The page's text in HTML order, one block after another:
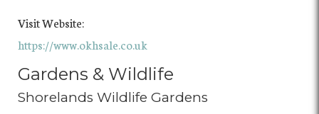
Visit Website:
https://www.okhsale.co.uk
Gardens & Wildlife
Shorelands Wildlife Gardens